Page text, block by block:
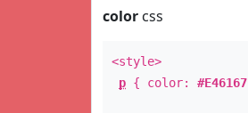
color css
<style>
p { color: #E46167